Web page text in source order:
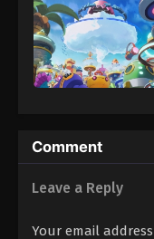
Eps
One
Eps
Eps
hero, Luffy and his
experiencing crazy
battling strong
of all fortunes—One
Comment
Leave a Reply
Your email